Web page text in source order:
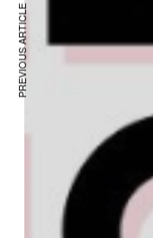
PREVIOUS ARTICLE